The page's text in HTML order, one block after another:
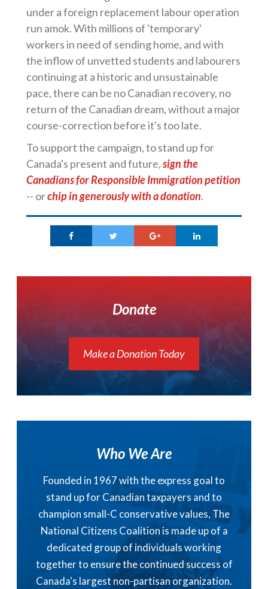
under a foreign replacement labour operation
run amok. With millions of 'temporary'
workers in need of sending home, and with
the inflow of unvetted students and labourers
continuing at a historic and unsustainable
pace, there can be no Canadian recovery, no
return of the Canadian dream, without a major
course-correction before it's too late.
To support the campaign, to stand up for
Canada's present and future,sign the
Canadians for Responsible Immigration petition
-- orchip in generously with a donation.
Donate
Make a Donation Today
Who We Are
Founded in 1967 with the express goal to
stand up for Canadian taxpayers and to
champion small-C conservative values, The
National Citizens Coalition is made up of a
dedicated group of individuals working
together to ensure the continued success of
Canada's largest non-partisan organization.